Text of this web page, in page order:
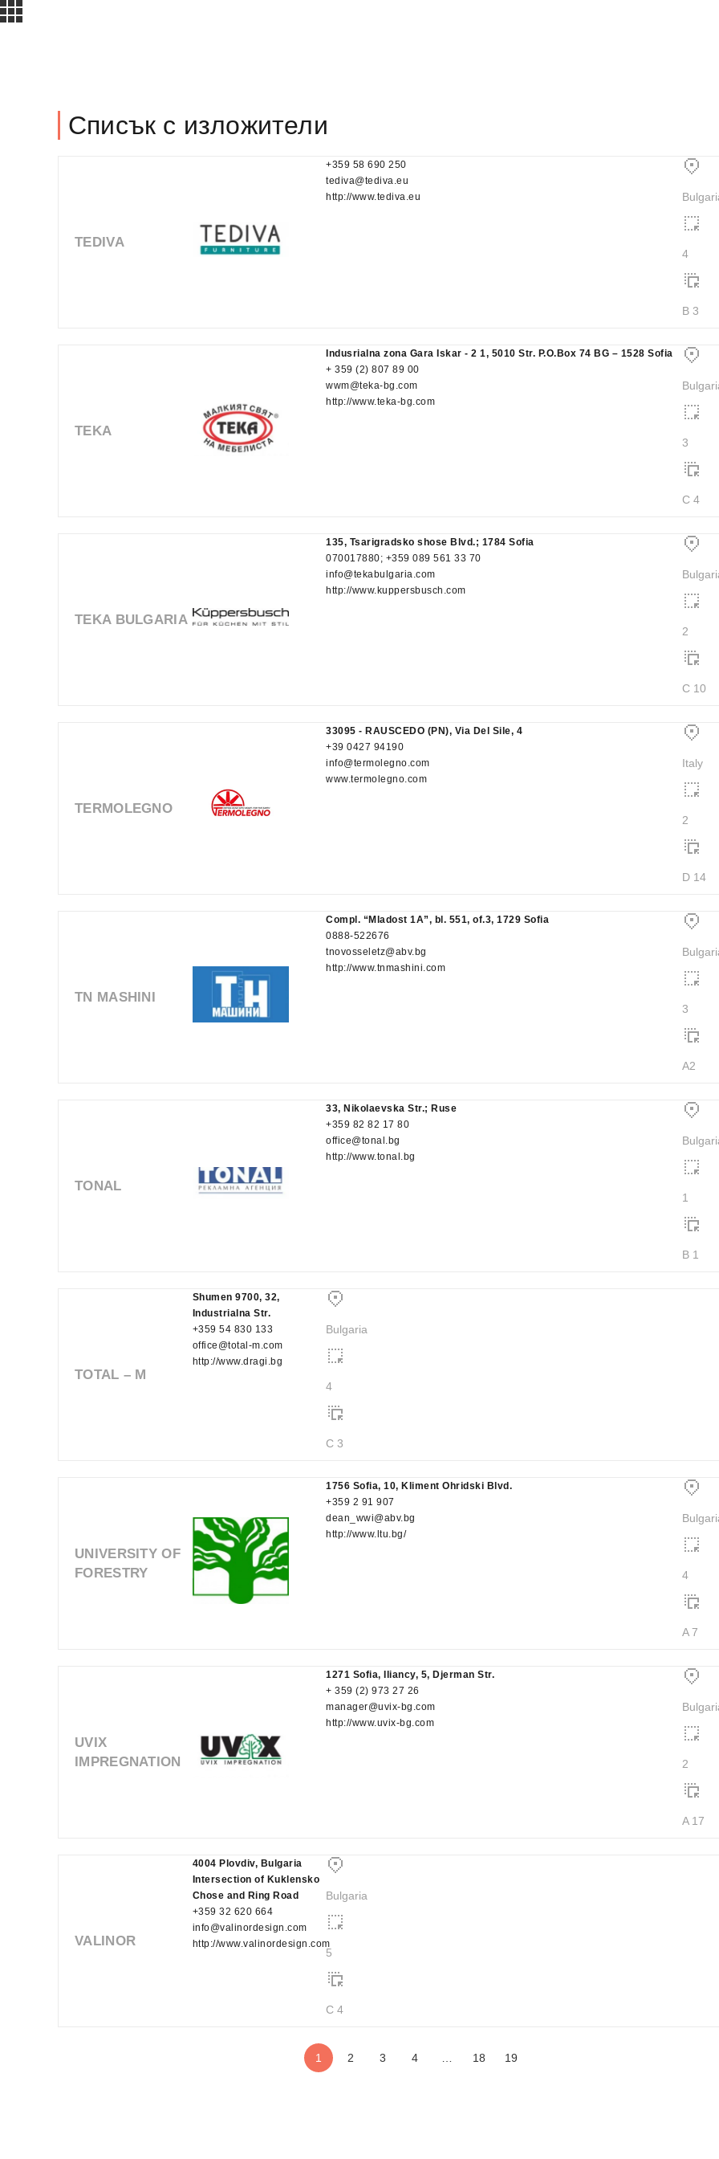
Списък с изложители
TEDIVA
+359 58 690 250
tediva@tediva.eu
http://www.tediva.eu
4
B 3
TEKA
Indusrialna zona Gara Iskar - 2 1, 5010 Str. P.O.Box 74 BG – 1528 Sofia
+ 359 (2) 807 89 00
wwm@teka-bg.com
http://www.teka-bg.com
3
C 4
TEKA BULGARIA
135, Tsarigradsko shose Blvd.; 1784 Sofia
070017880; +359 089 561 33 70
info@tekabulgaria.com
http://www.kuppersbusch.com
2
C 10
TERMOLEGNO
33095 - RAUSCEDO (PN), Via Del Sile, 4
+39 0427 94190
info@termolegno.com
www.termolegno.com
Italy
2
D 14
TN MASHINI
Compl. “Mladost 1A”, bl. 551, of.3, 1729 Sofia
0888-522676
tnovosseletz@abv.bg
http://www.tnmashini.com
3
A2
TONAL
33, Nikolaevska Str.; Ruse
+359 82 82 17 80
office@tonal.bg
http://www.tonal.bg
1
B 1
TOTAL – M
Shumen 9700, 32,
Industrialna Str.
+359 54 830 133
office@total-m.com
http://www.dragi.bg
Bulgaria
4
C 3
UNIVERSITY OF
FORESTRY
1756 Sofia, 10, Kliment Ohridski Blvd.
+359 2 91 907
dean_wwi@abv.bg
http://www.ltu.bg/
4
A 7
UVIX
IMPREGNATION
1271 Sofia, Iliancy, 5, Djerman Str.
+ 359 (2) 973 27 26
manager@uvix-bg.com
http://www.uvix-bg.com
2
A 17
VALINOR
4004 Plovdiv, Bulgaria
Intersection of Kuklensko
Chose and Ring Road
+359 32 620 664
info@valinordesign.com
http://www.valinordesign.com
Bulgaria
5
C 4
1 2 3 4 18 19